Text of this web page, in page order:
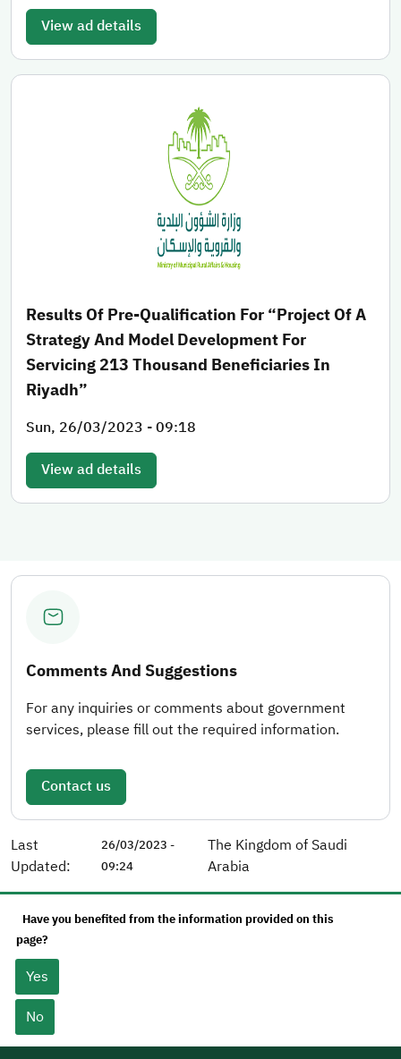
View ad details
Results Of Pre-Qualification For “Project Of A
Strategy And Model Development For
Servicing 213 Thousand Beneficiaries In
Riyadh”
Sun, 26/03/2023 - 09:18
View ad details
Comments And Suggestions
For any inquiries or comments about government
services, please fill out the required information.
Contact us
Last
Updated:
26/03/2023 -
09:24
The Kingdom of Saudi
Arabia
Have you benefited from the information provided on this
page?
Yes
No